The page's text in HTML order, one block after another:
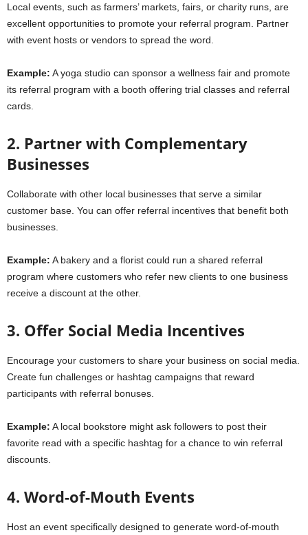
Local events, such as farmers’ markets, fairs, or charity runs, are
excellent opportunities to promote your referral program. Partner
with event hosts or vendors to spread the word.
Example: A yoga studio can sponsor a wellness fair and promote
its referral program with a booth offering trial classes and referral
cards.
2. Partner with Complementary
Businesses
Collaborate with other local businesses that serve a similar
customer base. You can offer referral incentives that benefit both
businesses.
Example: A bakery and a florist could run a shared referral
program where customers who refer new clients to one business
receive a discount at the other.
3. Offer Social Media Incentives
Encourage your customers to share your business on social media.
Create fun challenges or hashtag campaigns that reward
participants with referral bonuses.
Example: A local bookstore might ask followers to post their
favorite read with a specific hashtag for a chance to win referral
discounts.
4. Word-of-Mouth Events
Host an event specifically designed to generate word-of-mouth